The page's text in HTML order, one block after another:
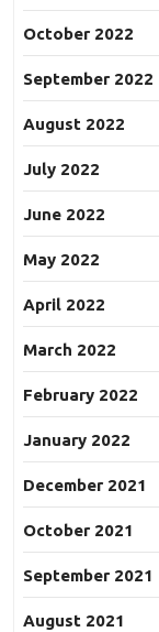
October 2022
September 2022
August 2022
July 2022
June 2022
May 2022
April 2022
March 2022
February 2022
January 2022
December 2021
October 2021
September 2021
August 2021